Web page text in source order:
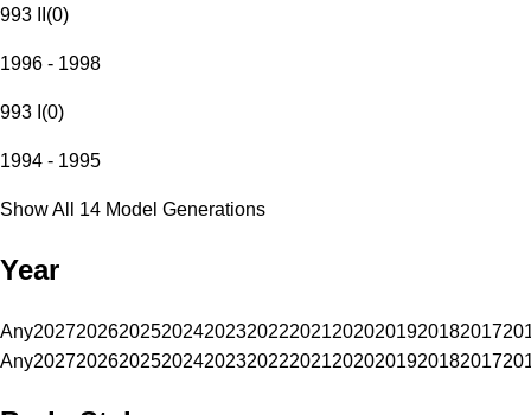
993 II (0)
1996 - 1998
993 I (0)
1994 - 1995
Show All 14 Model Generations
Year
Any20272026202520242023202220212020201920182017
Any20272026202520242023202220212020201920182017